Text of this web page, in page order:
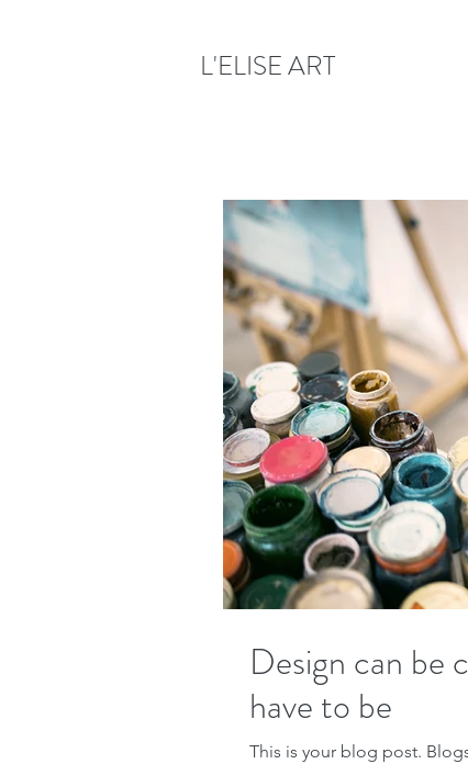
L'ELISE ART
Design can be
have to be
This is your blog post.